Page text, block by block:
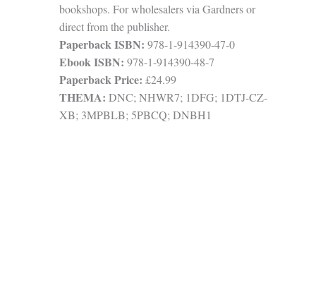
bookshops. For wholesalers via Gardners or
direct from the publisher.
Paperback ISBN: 978-1-914390-47-0
Ebook ISBN: 978-1-914390-48-7
Paperback Price: £24.99
THEMA: DNC; NHWR7; 1DFG; 1DTJ-CZ-
XB; 3MPBLB; 5PBCQ; DNBH1